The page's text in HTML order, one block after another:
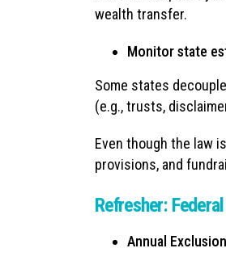
wealth transfer.
Monitor state
Some states
(e.g., trusts,
Even though the law
provisions, and
Refresher:
Annual